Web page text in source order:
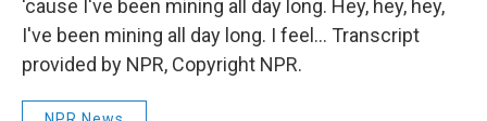
'cause I've been mining all day long. Hey, hey, hey,
I've been mining all day long. I feel... Transcript
provided by NPR, Copyright NPR.